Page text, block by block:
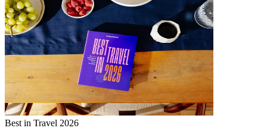
Best in Travel 2026